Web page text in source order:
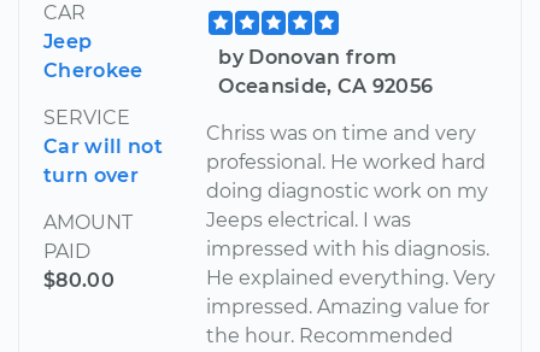
CAR
Jeep
Cherokee
SERVICE
Car will not
turn over
AMOUNT
PAID
$80.00
by Donovan from
Oceanside, CA 92056
Chriss was on time and very
professional. He worked hard
doing diagnostic work on my
Jeeps electrical. I was
impressed with his diagnosis.
He explained everything. Very
impressed. Amazing value for
the hour. Recommended